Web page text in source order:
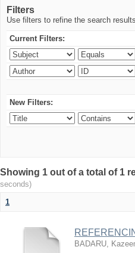
Filters
Use filters to refine the search
Current Filters:
New Filters:
Showing 1 out of a total of 1
seconds)
1
BADARU,